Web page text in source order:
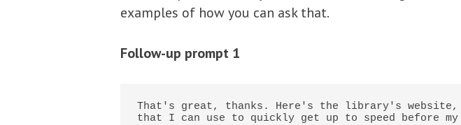
examples of how you can ask that.
Follow-up prompt 1
That's great, thanks. Here's the library's website,
that I can use to quickly get up to speed before